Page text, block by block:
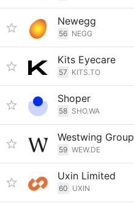
Newegg
56 NEGG
Kits Eyecare
57 KITS.TO
Shoper
58 SHO.WA
Westwing Group
59 WEW.DE
Uxin Limited
60 UXIN